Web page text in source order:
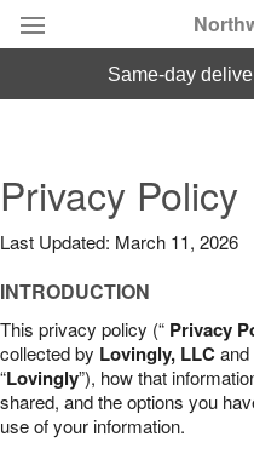
Summer Featured
Occasions
Birthday
Sympathy and Funeral
same-day
Privacy Policy
Last Updated: March 11, 2026
INTRODUCTION
This privacy policy (“ Privacy
collected by Lovingly, LLCand
“Lovingly”), how that
shared, and the options you
use of your information.